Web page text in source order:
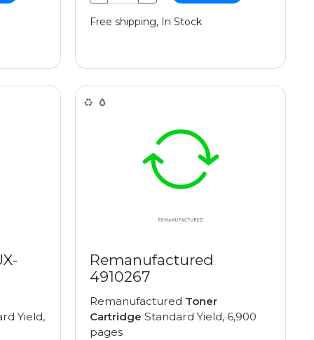
Free shipping, In Stock
Yield,
Remanufactured
4910267
Remanufactured Toner
Cartridge Standard Yield, 6,900
pages